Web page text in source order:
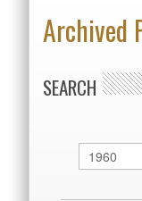
Archived
SEARCH